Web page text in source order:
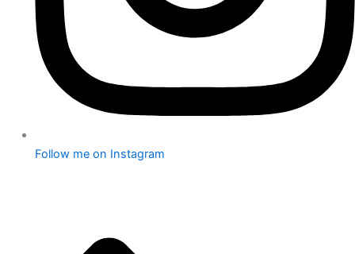
Follow me on Instagram